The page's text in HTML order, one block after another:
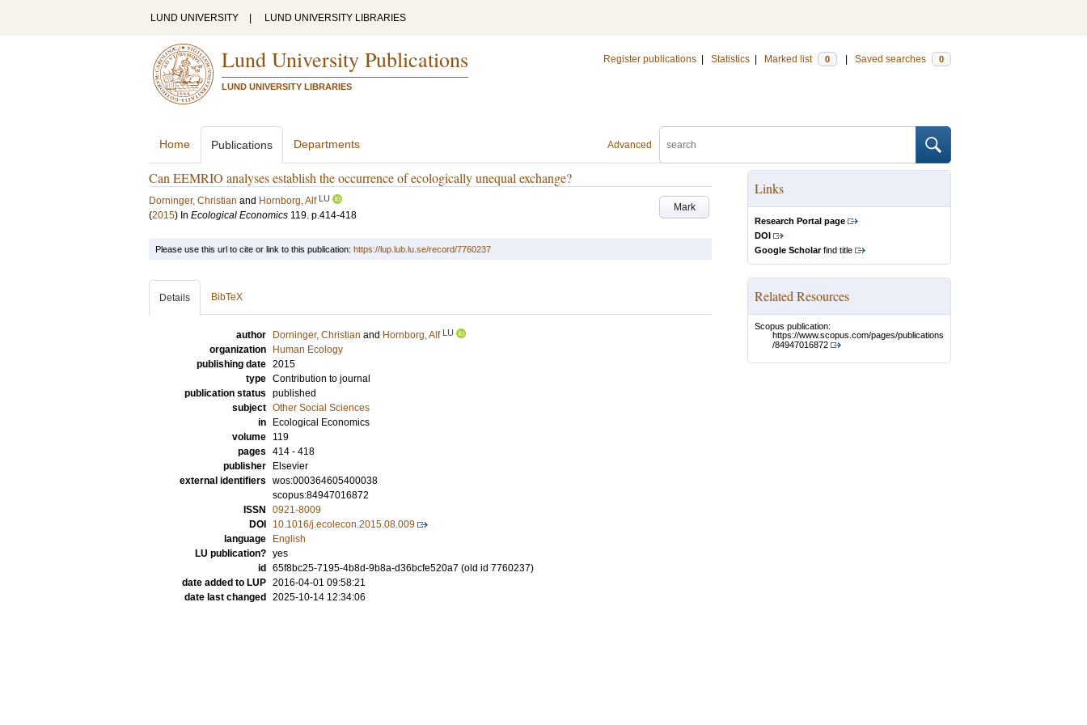
LUND UNIVERSITY LUND UNIVERSITY LIBRARIES
Lund University Publications
LUND UNIVERSITY LIBRARIES
Register publications Statistics Marked list 0 Saved searches 0
Advanced
Home Publications Departments
Can EEMRIO analyses establish the occurrence of ecologically unequal exchange?
Mark
Dorninger, Christian and Hornborg, Alf LU
(2015) In Ecological Economics 119. p.414-418
Links
Research Portal page
DOI
Google Scholarfind title
Related Resources
Scopus publication:
https://www.scopus.com/pages/publications
/84947016872
Please use this url to cite or link to this publication: https://lup.lub.lu.se/record/7760237
Details BibTeX
author Dorninger, Christian and Hornborg, Alf LU
organization
Human Ecology
publishing date 2015
type Contribution to journal
publication status published
subject Other Social Sciences
in
Ecological Economics
volume
119
pages 414 - 418
publisher
Elsevier
external identifiers wos:000364605400038
scopus:84947016872
ISSN
0921-8009
DOI
10.1016/j.ecolecon.2015.08.009
language
English
LU publication? yes
id
65f8bc25-7195-4b8d-9b8a-d36bcfe520a7 (old id 7760237)
date added to LUP 2016-04-01 09:58:21
date last changed
2025-10-14 12:34:06